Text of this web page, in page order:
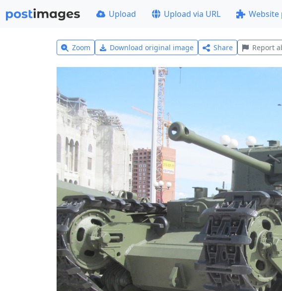
Upload Upload via URL Website
Zoom Download original image Share Report